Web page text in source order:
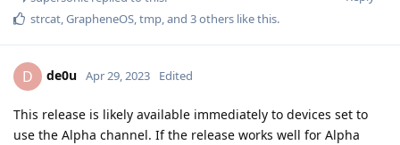
strcat,GrapheneOS,tmp, and 3others like this.
D de0u Apr 29, 2023 Edited
This release is likely available immediately to devices set to
use the Alpha channel. If the release works well for Alpha